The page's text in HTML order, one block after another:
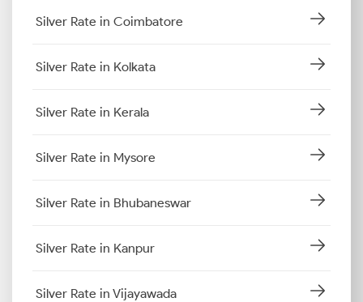
Silver Rate in Coimbatore
Silver Rate in Kolkata
Silver Rate in Kerala
Silver Rate in Mysore
Silver Rate in Bhubaneswar
Silver Rate in Kanpur
Silver Rate in Vijayawada